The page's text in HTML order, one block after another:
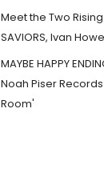
Meet the Two Rising
SAVIORS, Ivan
MAYBE HAPPY
Noah Piser
Room'